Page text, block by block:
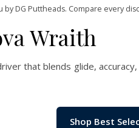
DG Puttheads. Compare every
Wraith
that blends glide,
Shop Best